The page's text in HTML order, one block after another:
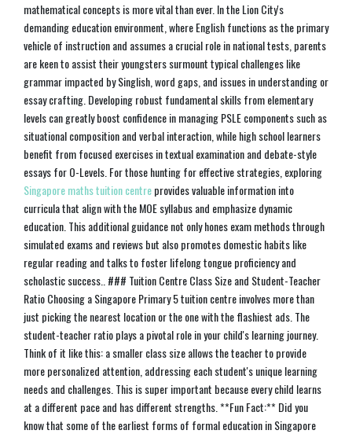
mathematical concepts is more vital than ever. In the Lion City's
demanding education environment, where English functions as the primary
vehicle of instruction and assumes a crucial role in national tests, parents
are keen to assist their youngsters surmount typical challenges like
grammar impacted by Singlish, word gaps, and issues in understanding or
essay crafting. Developing robust fundamental skills from elementary
levels can greatly boost confidence in managing PSLE components such as
situational composition and verbal interaction, while high school learners
benefit from focused exercises in textual examination and debate-style
essays for O-Levels. For those hunting for effective strategies, exploring
Singapore maths tuition centreprovides valuable information into
curricula that align with the MOE syllabus and emphasize dynamic
education. This additional guidance not only hones exam methods through
simulated exams and reviews but also promotes domestic habits like
regular reading and talks to foster lifelong tongue proficiency and
scholastic success.. ### Tuition Centre Class Size and Student-Teacher
Ratio Choosing a Singapore Primary 5 tuition centre involves more than
just picking the nearest location or the one with the flashiest ads. The
student-teacher ratio plays a pivotal role in your child's learning journey.
Think of it like this: a smaller class size allows the teacher to provide
more personalized attention, addressing each student's unique learning
needs and challenges. This is super important because every child learns
at a different pace and has different strengths. **Fun Fact:** Did you
know that some of the earliest forms of formal education in Singapore